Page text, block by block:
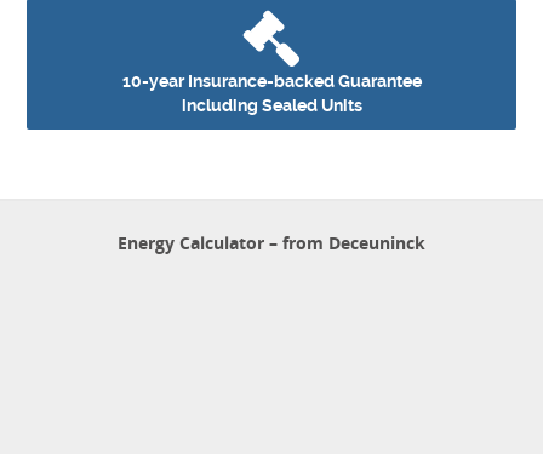
10-year Insurance-backed Guarantee
including Sealed Units
Energy Calculator – from Deceuninck